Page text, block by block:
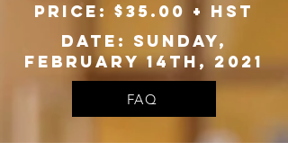
Price: $35.00 + hst
Date: Sunday,
February 14th, 2021
FAQ